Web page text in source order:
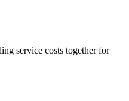
service costs together for